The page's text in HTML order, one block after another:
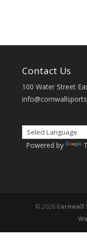
Contact Us
100 Water Street
Powered by
© 2026 Cornwall